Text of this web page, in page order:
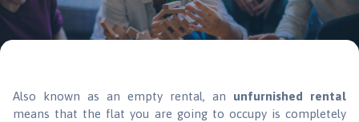
Also known as an empty rental, an unfurnished rental
means that the flat you are going to occupy is completely